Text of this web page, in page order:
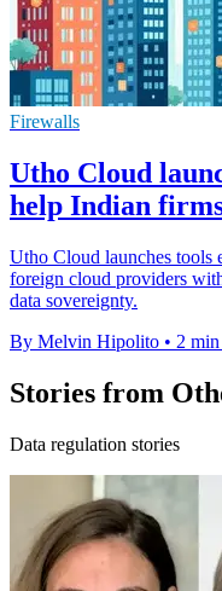
Firewalls
Utho Cloud
help Indian firms
Utho Cloud launches tools
foreign cloud providers
data sovereignty.
By Melvin Hipolito • 2 min
Stories from
Data regulation stories